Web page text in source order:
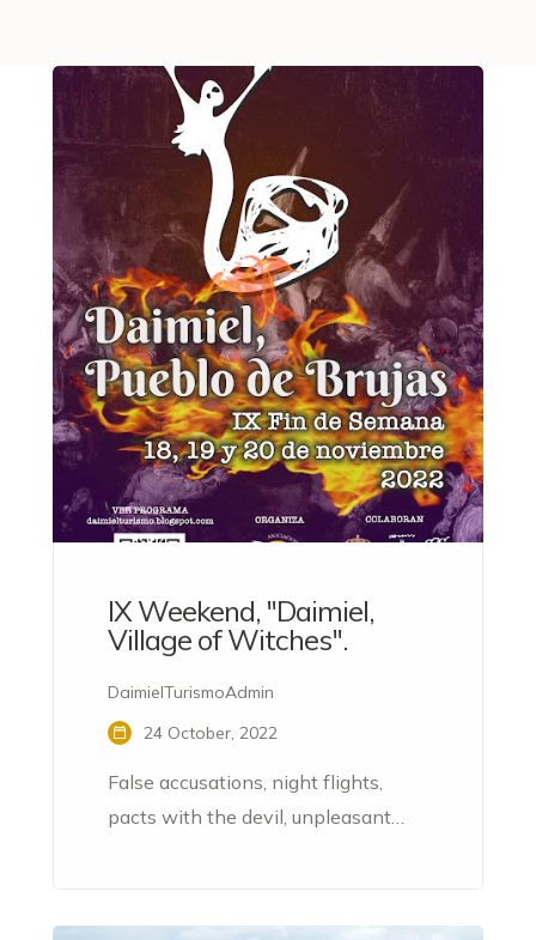
IX Weekend, "Daimiel,
Village of Witches".
DaimielTurismoAdmin
24 October, 2022
False accusations, night flights,
pacts with the devil, unpleasant
profanations... Throughout the 16th
and 17th centuries, the La Mancha